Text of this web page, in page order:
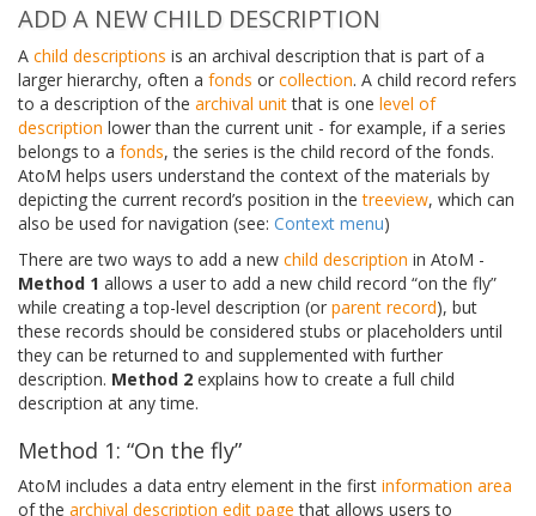
ADD A NEW CHILD DESCRIPTION
A child descriptions is an archival description that is part of a
larger hierarchy, often a fonds or collection. A child record refers
to a description of the archival unitthat is one level of
description lower than the current unit - for example, if a series
belongs to a fonds, the series is the child record of the fonds.
AtoM helps users understand the context of the materials by
depicting the current record’s position in thetreeview, which can
also be used for navigation (see: Context menu)
There are two ways to add a new child description in AtoM -
Method 1 allows a user to add a new child record “on the fly”
while creating a top-level description (or parent record), but
these records should be considered stubs or placeholders until
they can be returned to and supplemented with further
description. Method 2 explains how to create a full child
description at any time.
Method 1: “On the fly”
AtoM includes a data entry element in the first information area
of the archival description edit page that allows users to